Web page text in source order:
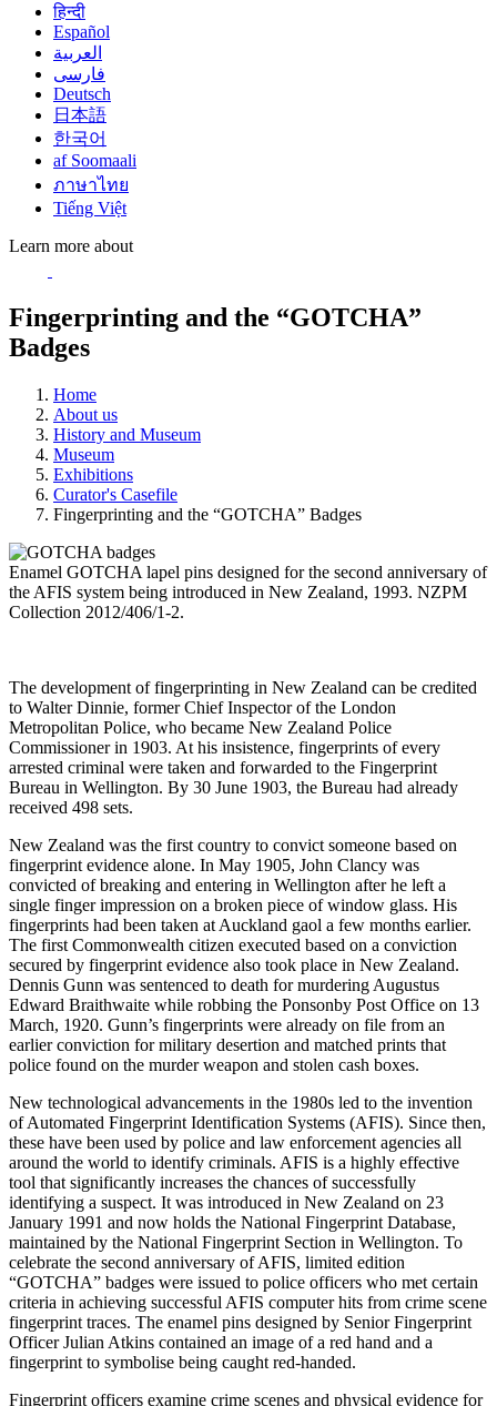
हिन्दी
Español
العربية
فارسی
Deutsch
日本語
한국어
af Soomaali
ภาษาไทย
Tiếng Việt
Learn more about
Fingerprinting and the “GOTCHA”
Badges
Home
About us
History and Museum
Museum
Exhibitions
Curator's Casefile
Fingerprinting and the “GOTCHA” Badges
Enamel GOTCHA lapel pins designed for the second anniversary of
the AFIS system being introduced in New Zealand, 1993. NZPM
Collection 2012/406/1-2.
The development of fingerprinting in New Zealand can be credited
to Walter Dinnie, former Chief Inspector of the London
Metropolitan Police, who became New Zealand Police
Commissioner in 1903. At his insistence, fingerprints of every
arrested criminal were taken and forwarded to the Fingerprint
Bureau in Wellington. By 30 June 1903, the Bureau had already
received 498 sets.
New Zealand was the first country to convict someone based on
fingerprint evidence alone. In May 1905, John Clancy was
convicted of breaking and entering in Wellington after he left a
single finger impression on a broken piece of window glass. His
fingerprints had been taken at Auckland gaol a few months earlier.
The first Commonwealth citizen executed based on a conviction
secured by fingerprint evidence also took place in New Zealand.
Dennis Gunn was sentenced to death for murdering Augustus
Edward Braithwaite while robbing the Ponsonby Post Office on 13
March, 1920. Gunn’s fingerprints were already on file from an
earlier conviction for military desertion and matched prints that
police found on the murder weapon and stolen cash boxes.
New technological advancements in the 1980s led to the invention
of Automated Fingerprint Identification Systems (AFIS). Since then,
these have been used by police and law enforcement agencies all
around the world to identify criminals. AFIS is a highly effective
tool that significantly increases the chances of successfully
identifying a suspect. It was introduced in New Zealand on 23
January 1991 and now holds the National Fingerprint Database,
maintained by the National Fingerprint Section in Wellington. To
celebrate the second anniversary of AFIS, limited edition
“GOTCHA” badges were issued to police officers who met certain
criteria in achieving successful AFIS computer hits from crime scene
fingerprint traces. The enamel pins designed by Senior Fingerprint
Officer Julian Atkins contained an image of a red hand and a
fingerprint to symbolise being caught red-handed.
Fingerprint officers examine crime scenes and physical evidence for